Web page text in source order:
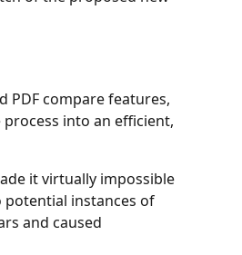
PDF compare features,
into an efficient,
it virtually impossible
potential instances of
and caused